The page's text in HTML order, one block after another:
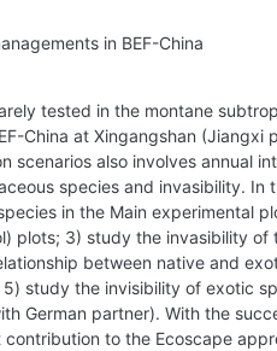
in BEF-China
tested in the montane
China at Xingangshan (Jiangxi
also involves annual
species and invasibility. In
in the Main experimental
plots; 3) study the invasibility of
between native and
study the invisibility of exotic
German partner). With the
to the Ecoscape